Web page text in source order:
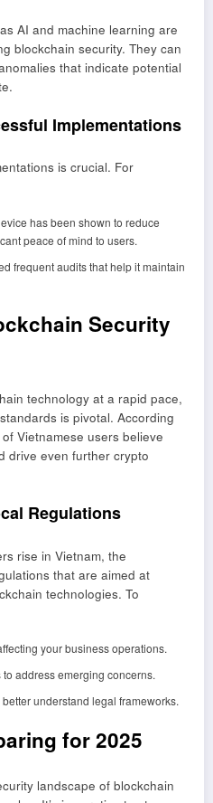
AI and machine learning are
blockchain security. They can
that indicate potential
Implementations
is crucial. For
has been shown to reduce
peace of mind to users.
frequent audits that help it maintain
Security
technology at a rapid pace,
is pivotal. According
Vietnamese users believe
drive even further crypto
Regulations
rise in Vietnam, the
that are aimed at
technologies. To
your business operations.
address emerging concerns.
understand legal frameworks.
for 2025
landscape of blockchain